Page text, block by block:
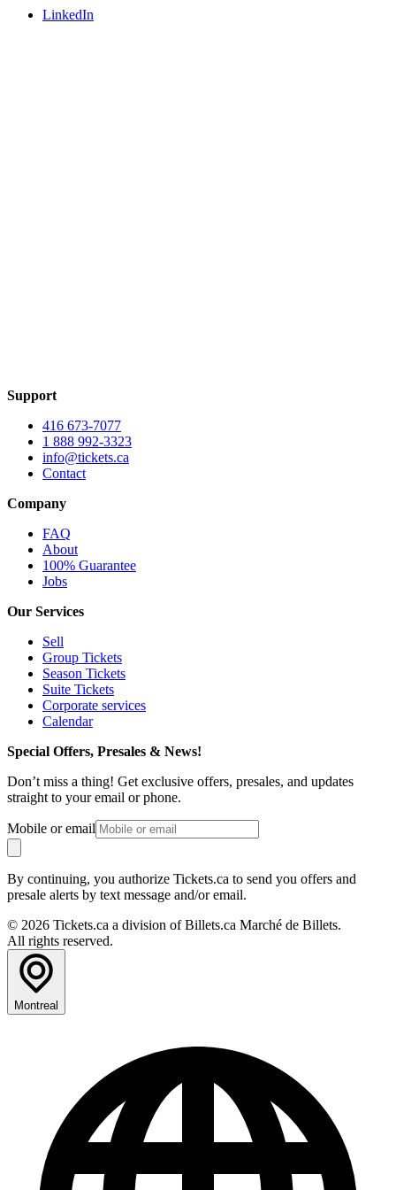
LinkedIn
Support
416 673-7077
1 888 992-3323
info@tickets.ca
Contact
Company
FAQ
About
100% Guarantee
Jobs
Our Services
Sell
Group Tickets
Season Tickets
Suite Tickets
Corporate services
Calendar
Special Offers, Presales & News!
Don’t miss a thing! Get exclusive offers, presales, and updates
straight to your email or phone.
Mobile or email
By continuing, you authorize Tickets.ca to send you offers and
presale alerts by text message and/or email.
© 2026 Tickets.ca a division of Billets.ca Marché de Billets.
All rights reserved.
Montreal